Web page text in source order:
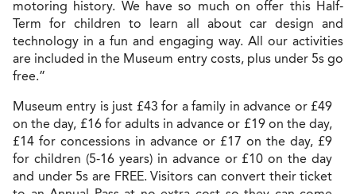
motoring history. We have so much on offer thisHalf-
Term for children to learn all about car design and
technology in a fun and engaging way. All our activities
are included in the Museum entry costs, plus under 5s go
free.”
Museum entry is just £43 for a family in advance or £49
on the day, £16 for adults in advance or £19 on the day,
£14 for concessions in advance or £17 on the day, £9
for children (5-16 years) in advance or £10 on the day
and under 5s are FREE.Visitors can convert their ticket